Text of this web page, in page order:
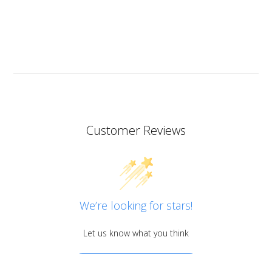
Customer Reviews
We’re looking for stars!
Let us know what you think